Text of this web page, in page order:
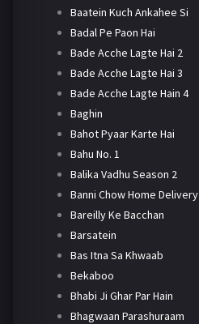
Baatein Kuch Ankahee Si
Badal Pe Paon Hai
Bade Acche Lagte Hai 2
Bade Acche Lagte Hai 3
Bade Acche Lagte Hain 4
Baghin
Bahot Pyaar Karte Hai
Bahu No. 1
Balika Vadhu Season 2
Banni Chow Home Delivery
Bareilly Ke Bacchan
Barsatein
Bas Itna Sa Khwaab
Bekaboo
Bhabi Ji Ghar Par Hain
Bhagwaan Parashuraam